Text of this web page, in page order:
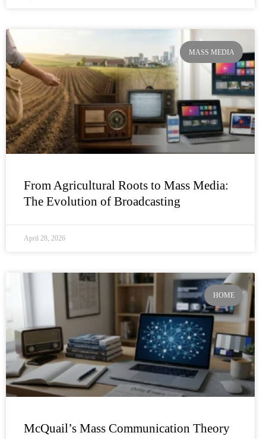
MASS MEDIA
From Agricultural Roots to Mass Media:
The Evolution of Broadcasting
April 28, 2026
HOME
McQuail’s Mass Communication Theory